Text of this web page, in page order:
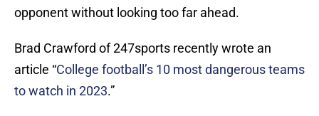
opponent without looking too far ahead.
Brad Crawford of 247sports recently wrote an
article “College football’s 10 most dangerous teams
to watch in 2023.”